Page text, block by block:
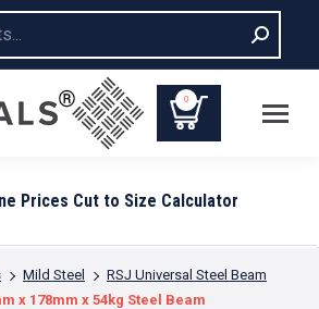
0
Prices Cut to Size Calculator
Mild Steel
RSJ Universal Steel Beam
x 178mm x 54kg Steel Beam